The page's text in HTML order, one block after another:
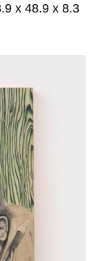
x 48.9 x 8.3